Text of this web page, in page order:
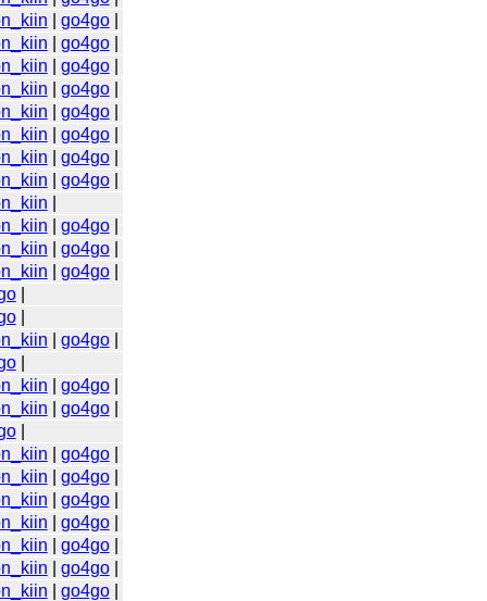
go4go|
go4go|
go4go|
go4go|
go4go|
go4go|
go4go|
go4go|
go4go|
go4go|
go4go|
|
|
go4go|
|
go4go|
go4go|
|
go4go|
go4go|
go4go|
go4go|
go4go|
go4go|
go4go|